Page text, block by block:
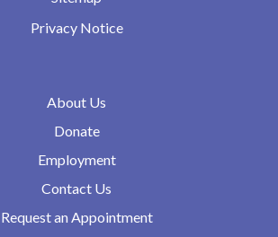
Privacy Notice
About Us
Donate
Employment
Contact Us
Request an Appointment